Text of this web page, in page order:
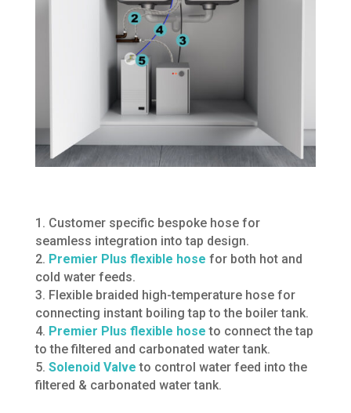
1. Customer specific bespoke hose for
seamless integration into tap design.
2. Premier Plus flexible hose for both hot and
cold water feeds.
3. Flexible braided high-temperature hose for
connecting instant boiling tap to the boiler tank.
4. Premier Plus flexible hose to connect the tap
to the filtered and carbonated water tank.
5. Solenoid Valve to control water feed into the
filtered & carbonated water tank.